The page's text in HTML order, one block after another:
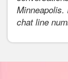
chat line